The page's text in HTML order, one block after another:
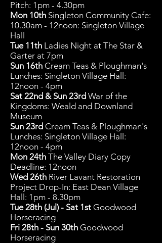
Pitch: 1pm - 4.30pm
Mon 10th Singleton Community Cafe:
10.30am - 12noon: Singleton Village
Hall
Tue 11th Ladies Night at The Star &
Garter at 7pm
Sun 16th Cream Teas & Ploughman's
Lunches: Singleton Village Hall:
12noon - 4pm
Sat 22nd & Sun 23rd War of the
Kingdoms: Weald and Downland
Museum
Sun 23rd Cream Teas & Ploughman's
Lunches: Singleton Village Hall:
12noon - 4pm
Mon 24th The Valley Diary Copy
Deadline: 12noon
Wed 26th River Lavant Restoration
Project Drop-In: East Dean Village
Hall: 1pm - 8.30pm
Tue 28th (Jul) - Sat 1st Goodwood
Horseracing
Fri 28th - Sun 30th Goodwood
Horseracing